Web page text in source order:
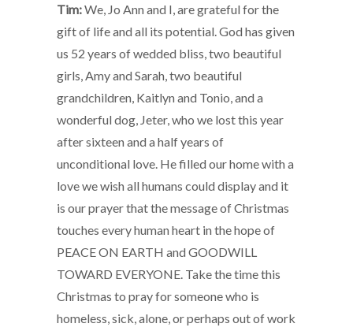
Tim:We, Jo Ann and I, are grateful for the
gift of life and all its potential. God has given
us 52 years of wedded bliss, two beautiful
girls, Amy and Sarah, two beautiful
grandchildren, Kaitlyn and Tonio, and a
wonderful dog, Jeter, who we lost this year
after sixteen and a half years of
unconditional love. He filled our home with a
love we wish all humans could display and it
is our prayer that the message of Christmas
touches every human heart in the hope of
PEACE ON EARTH and GOODWILL
TOWARD EVERYONE. Take the time this
Christmas to pray for someone who is
homeless, sick, alone, or perhaps out of work